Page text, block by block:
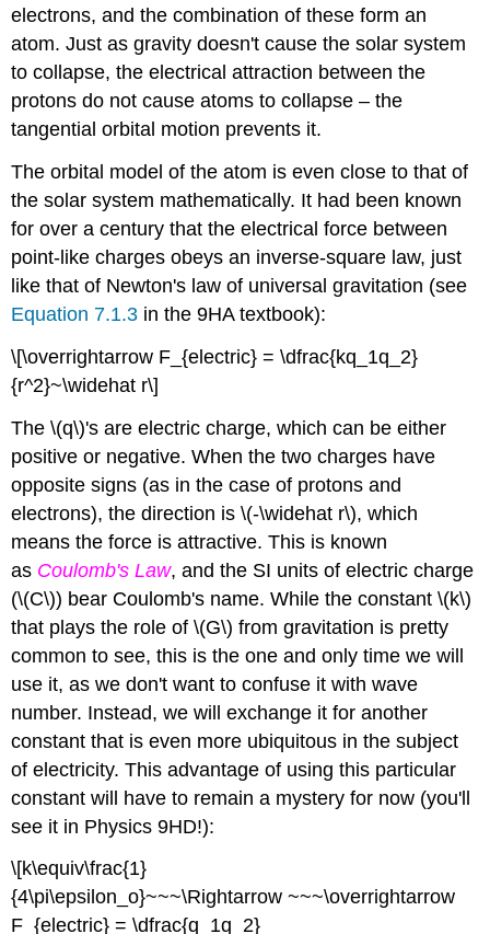
electrons, and the combination of these form an
atom. Just as gravity doesn't cause the solar system
to collapse, the electrical attraction between the
protons do not cause atoms to collapse – the
tangential orbital motion prevents it.
The orbital model of the atom is even close to that of
the solar system mathematically. It had been known
for over a century that the electrical force between
point-like charges obeys an inverse-square law, just
like that of Newton's law of universal gravitation (see
Equation 7.1.3 in the 9HA textbook):
\[\overrightarrow F_{electric} = \dfrac{kq_1q_2}
{r^2}~\widehat r\]
The \(q\)'s are electric charge, which can be either
positive or negative. When the two charges have
opposite signs (as in the case of protons and
electrons), the direction is \(-\widehat r\), which
means the force is attractive. This is known
as Coulomb's Law, and the SI units of electric charge
(\(C\)) bear Coulomb's name. While the constant \(k\)
that plays the role of \(G\) from gravitation is pretty
common to see, this is the one and only time we will
use it, as we don't want to confuse it with wave
number. Instead, we will exchange it for another
constant that is even more ubiquitous in the subject
of electricity. This advantage of using this particular
constant will have to remain a mystery for now (you'll
see it in Physics 9HD!):
\[k\equiv\frac{1}
{4\pi\epsilon_o}~~~\Rightarrow ~~~\overrightarrow
F_{electric} = \dfrac{q_1q_2}